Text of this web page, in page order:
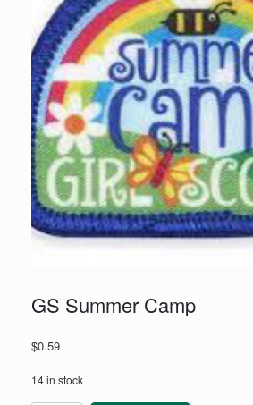
GS Summer Camp
$0.59
14 in stock